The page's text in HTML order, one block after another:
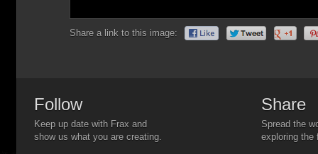
Share a link to this image:
Follow
Keep up date with Frax and
show us what you are creating.
Share
Spread the
exploring the